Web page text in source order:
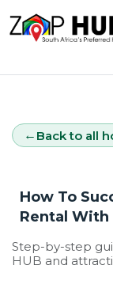
Back to all
How To
Rental With
Step-by-step
HUB and